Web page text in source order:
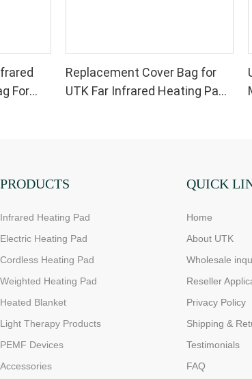
For
Replacement Cover Bag for
UTK Far Infrared Heating Pad
PRODUCTS
Infrared Heating Pad
Electric Heating Pad
Cordless Heating Pad
Weighted Heating Pad
Heated Blanket
Light Therapy Products
PEMF Devices
Accessories
QUICK
Home
About UTK
Wholesale
Reseller
Privacy Policy
Shipping &
Testimonials
FAQ